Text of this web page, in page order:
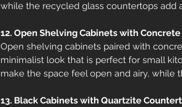
while the recycled glass countertops add
12. Open Shelving Cabinets with
Open shelving cabinets paired with
minimalist look that is perfect for small
make the space feel open and airy, while
13. Black Cabinets with Quartzite